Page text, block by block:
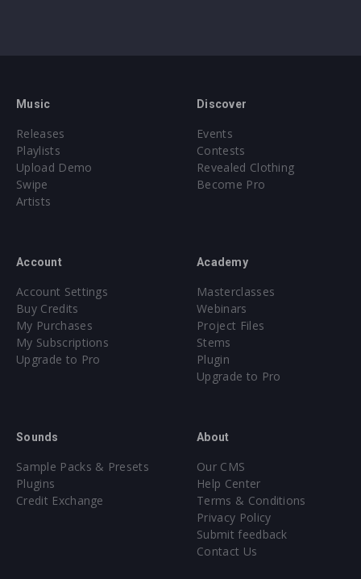
Music
Releases
Playlists
Upload Demo
Swipe
Artists
Discover
Events
Contests
Revealed Clothing
Become Pro
Account
Account Settings
Buy Credits
My Purchases
My Subscriptions
Upgrade to Pro
Academy
Masterclasses
Webinars
Project Files
Stems
Plugin
Upgrade to Pro
Sounds
Sample Packs & Presets
Plugins
Credit Exchange
About
Our CMS
Help Center
Terms & Conditions
Privacy Policy
Submit feedback
Contact Us